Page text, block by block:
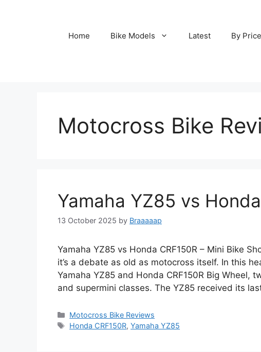
Home Bike Models Latest By Price
Motocross Bike
Yamaha YZ85 vs
13 October 2025 by Braaaaap
Yamaha YZ85 vs Honda CRF150R – Mini Bike
it’s a debate as old as motocross itself. In this
Yamaha YZ85 and Honda CRF150R Big
and supermini classes. The YZ85 received its
Categories
Motocross Bike Reviews
Tags
Honda CRF150R,Yamaha YZ85